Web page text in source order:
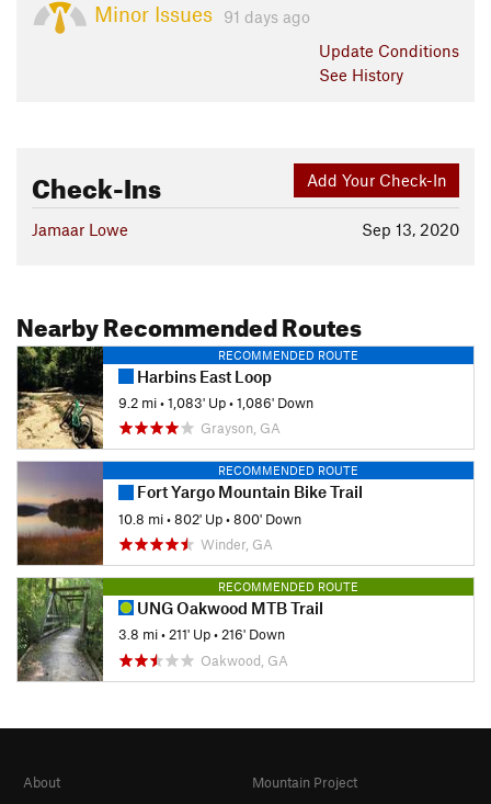
Minor Issues
91 days ago
Update Conditions
See History
Add Your Check-In
Check-Ins
Sep 13, 2020
Jamaar Lowe
Nearby Recommended Routes
RECOMMENDED ROUTE
Harbins East Loop
9.2 mi•1,083' Up•1,086' Down
Grayson, GA
RECOMMENDED ROUTE
Fort Yargo Mountain Bike Trail
10.8 mi•802' Up•800' Down
Winder, GA
RECOMMENDED ROUTE
UNG Oakwood MTB Trail
3.8 mi•211' Up•216' Down
Oakwood, GA
About
Mountain Project